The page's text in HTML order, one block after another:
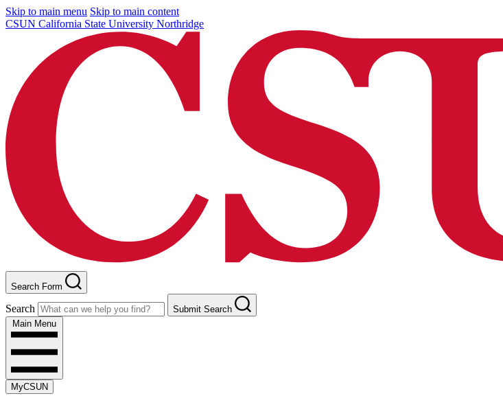
Skip to main menu Skip to main content
CSUN California State University Northridge
Search Form
Search
Submit Search
Main Menu
MyCSUN